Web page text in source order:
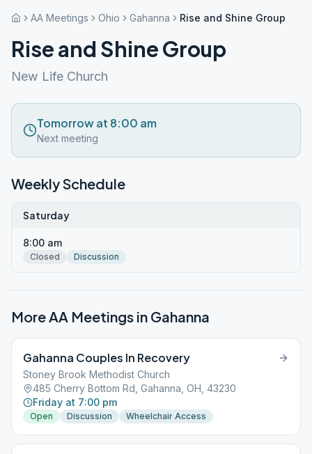
AA Meetings Ohio Gahanna Rise and Shine Group
Rise and Shine Group
New Life Church
Tomorrow at 8:00 am
Next meeting
Weekly Schedule
Saturday
8:00 am
Closed Discussion
More AA Meetings in Gahanna
Gahanna Couples In Recovery
Stoney Brook Methodist Church
485 Cherry Bottom Rd, Gahanna, OH, 43230
Friday at 7:00 pm
Open Discussion Wheelchair Access